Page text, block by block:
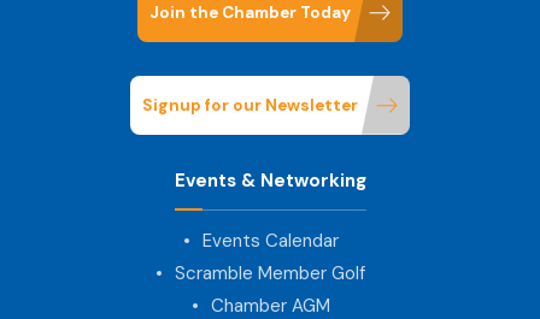
Join the Chamber Today
Signup for our Newsletter
Events & Networking
Events Calendar
Scramble Member Golf
Chamber AGM